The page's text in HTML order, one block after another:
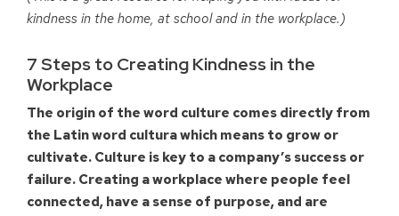
kindness in the home, at school and in the workplace.)
7 Steps to Creating Kindness in the
Workplace
The origin of the word culture comes directly from
the Latin word cultura which means to grow or
cultivate. Culture is key to a company’s success or
failure. Creating a workplace where people feel
connected, have a sense of purpose, and are